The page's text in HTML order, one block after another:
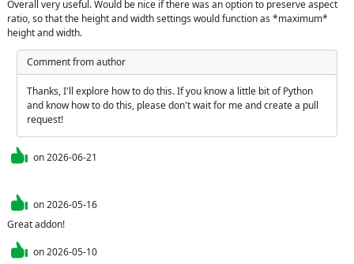
Overall very useful. Would be nice if there was an option to preserve aspect
ratio, so that the height and width settings would function as *maximum*
height and width.
Comment from author
Thanks, I'll explore how to do this. If you know a little bit of Python
and know how to do this, please don't wait for me and create a pull
request!
on2026-06-21
on2026-05-16
Great addon!
on2026-05-10